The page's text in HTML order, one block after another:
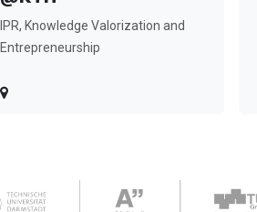
IPR, Knowledge Valorization and
Entrepreneurship